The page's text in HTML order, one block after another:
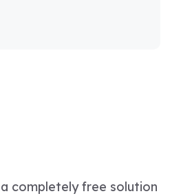
completely free solution